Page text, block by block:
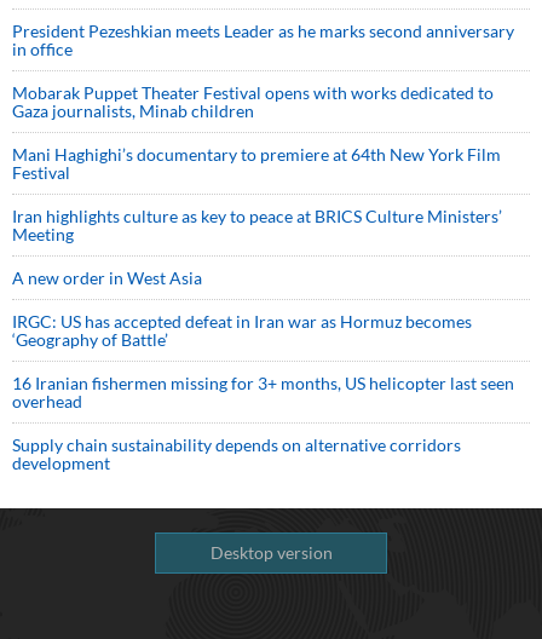
President Pezeshkian meets Leader as he marks second anniversary
in office
Mobarak Puppet Theater Festival opens with works dedicated to
Gaza journalists, Minab children
Mani Haghighi’s documentary to premiere at 64th New York Film
Festival
Iran highlights culture as key to peace at BRICS Culture Ministers’
Meeting
A new order in West Asia
IRGC: US has accepted defeat in Iran war as Hormuz becomes
‘Geography of Battle’
16 Iranian fishermen missing for 3+ months, US helicopter last seen
overhead
Supply chain sustainability depends on alternative corridors
development
Desktop version